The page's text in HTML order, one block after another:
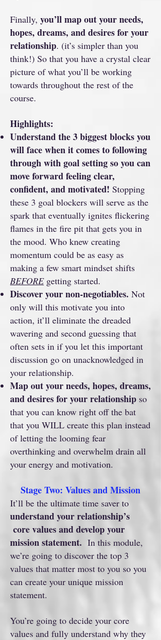
Finally, you’ll map out your needs,
hopes, dreams, and desires for your
relationship. (it’s simpler than you
think!) So that you have a crystal clear
picture of what you’ll be working
towards throughout the rest of the
course.
Highlights:
Understand the 3 biggest blocks you
will face when it comes to following
through with goal setting so you can
move forward feeling clear,
confident, and motivated! Stopping
these 3 goal blockers will serve as the
spark that eventually ignites flickering
flames in the fire pit that gets you in
the mood. Who knew creating
momentum could be as easy as
making a few smart mindset shifts
BEFOREgetting started.
Discover your non-negotiables. Not
only will this motivate you into
action, it’ll eliminate the dreaded
wavering and second guessing that
often sets in if you let this important
discussion go on unacknowledged in
your relationship.
Map out your needs, hopes, dreams,
and desires for your relationship so
that you can know right off the bat
that you WILL create this plan instead
of letting the looming fear
overthinking and overwhelm drain all
your energy and motivation.
Stage Two: Values and Mission
It’ll be the ultimate time saver to
understand your relationship’s
core values and develop your
mission statement. In this module,
we’re going to discover the top 3
values that matter most to you so you
can create your unique mission
statement.
You’re going to decide your core
values and fully understand why they